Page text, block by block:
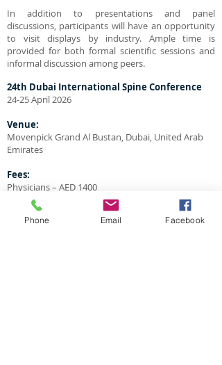
In addition to presentations and panel
discussions, participants will have an opportunity
to visit displays by industry. Ample time is
provided for both formal scientific sessions and
informal discussion among peers.
24th Dubai International Spine Conference
24-25 April 2026
Venue:
Movenpick Grand Al Bustan, Dubai, United Arab
Emirates
Fees:
Physicians – AED 1400
Nurses/Physio’s – AED 900
Language:
Phone Email Facebook